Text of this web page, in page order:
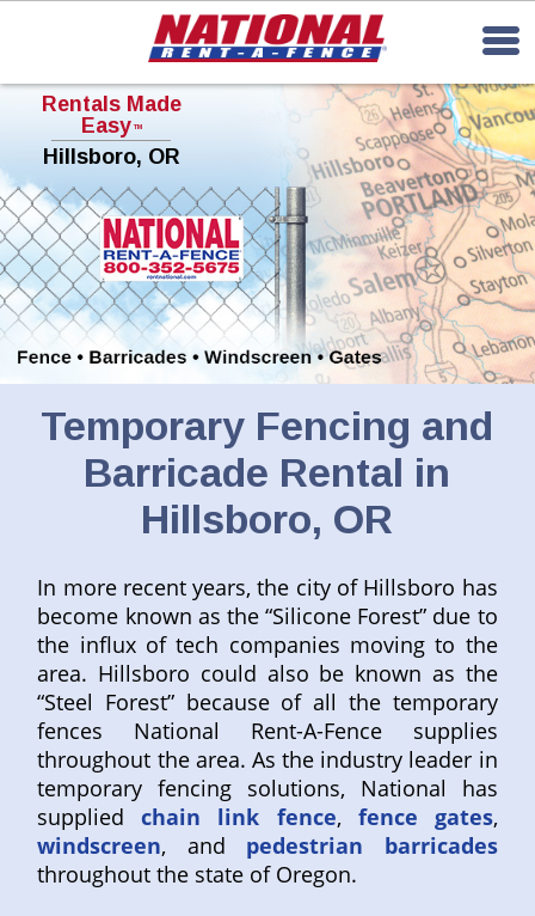
Rentals Made
Easy TM
Hillsboro, OR
Temporary Fencing and
Barricade Rental in
Hillsboro, OR
In more recent years, the city of Hillsboro has
become known as the “Silicone Forest” due to
the influx of tech companies moving to the
area. Hillsboro could also be known as the
“Steel Forest” because of all the temporary
fences National Rent-A-Fence supplies
throughout the area. As the industry leader in
temporary fencing solutions, National has
suppliedchain link fence, fence gates,
windscreen, and
pedestrian barricades
throughout the state of Oregon.